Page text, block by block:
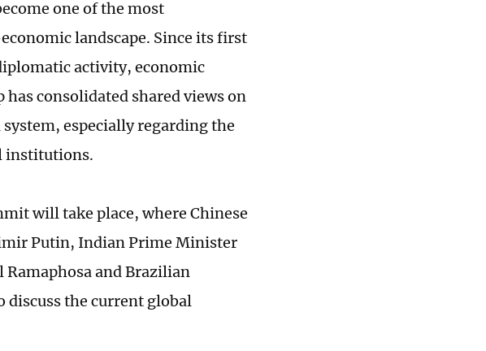
one of the most
landscape. Since its first
activity, economic
consolidated shared views on
especially regarding the
institutions.
will take place, where Chinese
Putin, Indian Prime Minister
and Brazilian
discuss the current global